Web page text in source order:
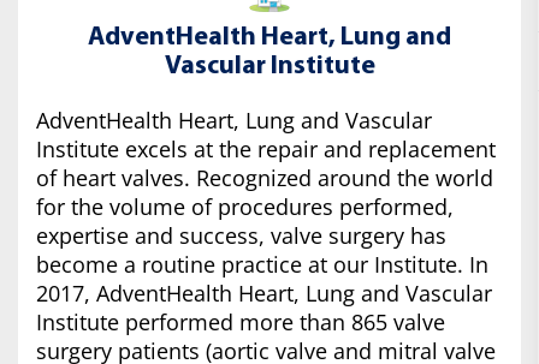
AdventHealth Heart, Lung and
Vascular Institute
AdventHealth Heart, Lung and Vascular
Institute excels at the repair and replacement
of heart valves. Recognized around the world
for the volume of procedures performed,
expertise and success, valve surgery has
become a routine practice at our Institute. In
2017, AdventHealth Heart, Lung and Vascular
Institute performed more than 865 valve
surgery patients (aortic valve and mitral valve